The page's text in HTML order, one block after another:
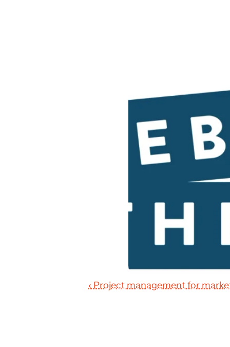
‹ Project management for